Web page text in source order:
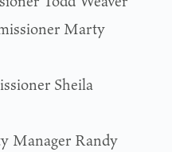
Marty
Sheila
Manager Randy